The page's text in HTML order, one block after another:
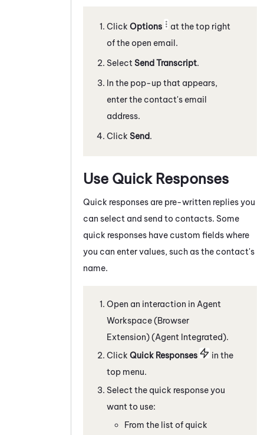
Click Options
at the top right
of the open email.
Select Send Transcript.
In the pop-up that appears,
enter the contact's email
address.
Click Send.
Use Quick Responses
Quick responses are pre-written replies you
can select and send to contacts. Some
quick responses have custom fields where
you can enter values, such as the contact's
name.
Open an interaction in Agent
Workspace (Browser
Extension) (Agent Integrated).
Click Quick Responses
in the
top menu.
Select the quick response you
want to use:
From the list of quick